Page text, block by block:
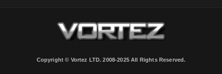
Copyright © Vortez LTD. 2008-2025 All Rights Reserved.